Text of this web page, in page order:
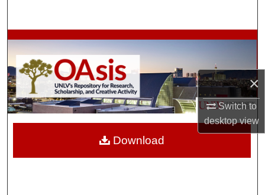
×
Switch to
desktopview
Browse Collections
My Account
About
Digital Commons Network™
Download